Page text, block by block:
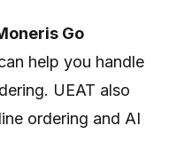
Go
help you handle
UEAT also
ordering and AI